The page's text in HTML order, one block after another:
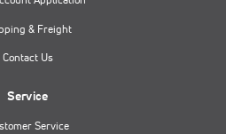
& Freight
Contact Us
Service
Service